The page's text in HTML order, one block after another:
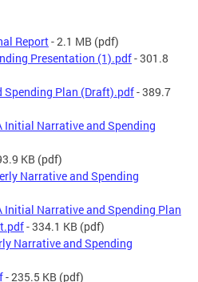
Report- 2.1 MB (pdf)
Presentation (1).pdf- 301.8
Spending Plan (Draft).pdf- 389.7
Initial Narrative and Spending
KB (pdf)
Narrative and Spending
Initial Narrative and Spending Plan
- 334.1 KB (pdf)
Narrative and Spending
- 235.5 KB (pdf)